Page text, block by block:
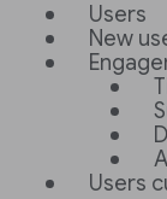
Users
New
Users